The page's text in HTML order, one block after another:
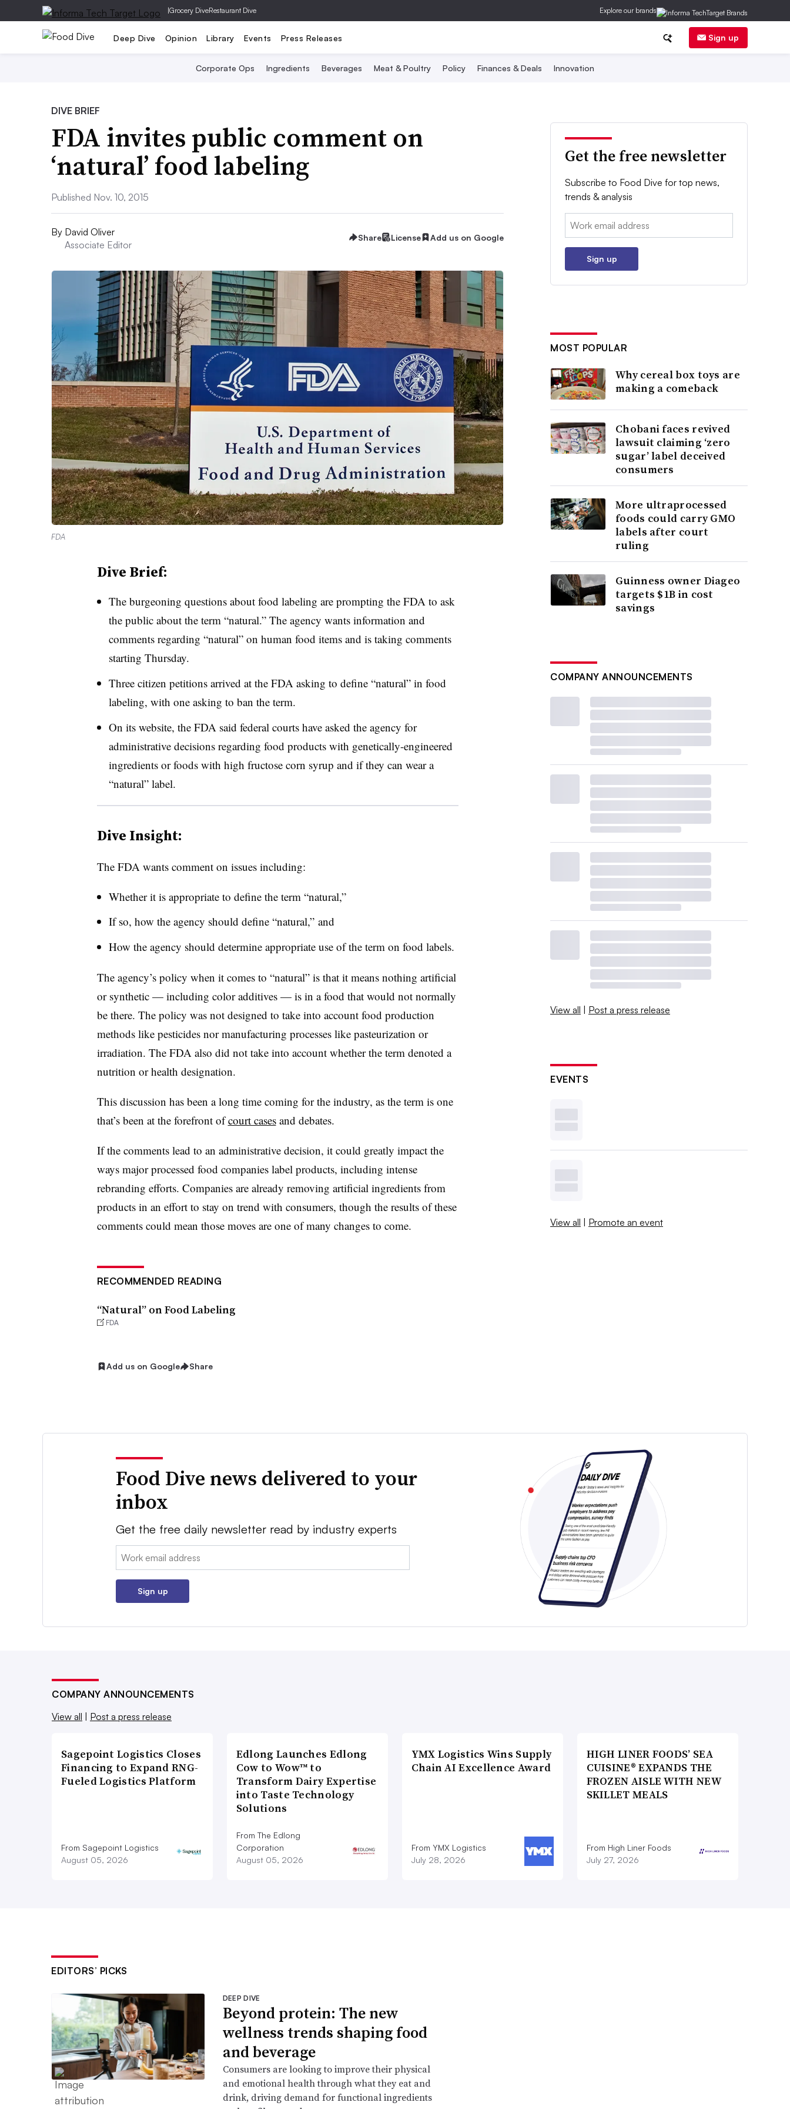
|Grocery DiveRestaurant Dive Explore our brands
Deep Dive Opinion Library Events Press Releases Sign up
Corporate Ops Ingredients Beverages Meat & Poultry Policy Finances & Deals Innovation
DIVE BRIEF
FDA invites public comment on
‘natural’ food labeling
Published Nov. 10, 2015
By David Oliver
Associate Editor
Share License Add us on Google
FDA
Dive Brief:
The burgeoning questions about food labeling are prompting the FDA to ask
the public about the term “natural.” The agency wants information and
comments regarding “natural” on human food items and is taking comments
starting Thursday.
Three citizen petitions arrived at the FDA asking to define “natural” in food
labeling, with one asking to ban the term.
On its website, the FDA said federal courts have asked the agency for
administrative decisions regarding food products with genetically-engineered
ingredients or foods with high fructose corn syrup and if they can wear a
“natural” label.
Dive Insight:
The FDA wants comment on issues including:
Whether it is appropriate to define the term “natural,”
If so, how the agency should define “natural,” and
How the agency should determine appropriate use of the term on food labels.
The agency’s policy when it comes to “natural” is that it means nothing artificial
or synthetic — including color additives — is in a food that would not normally
be there. The policy was not designed to take into account food production
methods like pesticides nor manufacturing processes like pasteurization or
irradiation. The FDA also did not take into account whether the term denoted a
nutrition or health designation.
This discussion has been a long time coming for the industry, as the term is one
that’s been at the forefront ofcourt casesand debates.
If the comments lead to an administrative decision, it could greatly impact the
ways major processed food companies label products, including intense
rebranding efforts. Companies are already removing artificial ingredients from
products in an effort to stay on trend with consumers, though the results of these
comments could mean those moves are one of many changes to come.
RECOMMENDED READING
“Natural” on Food Labeling
FDA
Add us on Google Share
Get the free newsletter
Subscribe to Food Dive for top news,
trends & analysis
Email:
Sign up
MOST POPULAR
Why cereal box toys are
making a comeback
Chobani faces revived
lawsuit claiming ‘zero
sugar’ label deceived
consumers
More ultraprocessed
foods could carry GMO
labels after court
ruling
Guinness owner Diageo
targets $1B in cost
savings
COMPANY ANNOUNCEMENTS
View all | Post a press release
EVENTS
View all | Promote an event
Food Dive news delivered to your
inbox
Get the free daily newsletter read by industry experts
Email:
Sign up
COMPANY ANNOUNCEMENTS
View all
Post a press release
Sagepoint Logistics Closes
Financing to Expand RNG-
Fueled Logistics Platform
From Sagepoint Logistics
August 05, 2026
Edlong Launches Edlong
Cow to Wow™ to
Transform Dairy Expertise
into Taste Technology
Solutions
From The Edlong
Corporation
August 05, 2026
YMX Logistics Wins Supply
Chain AI Excellence Award
From YMX Logistics
July 28, 2026
HIGH LINER FOODS’ SEA
CUISINE® EXPANDS THE
FROZEN AISLE WITH NEW
SKILLET MEALS
From High Liner Foods
July 27, 2026
EDITORS’ PICKS
DEEP DIVE
Beyond protein: The new
wellness trends shaping food
and beverage
Consumers are looking to improve their physical
and emotional health through what they eat and
drink, driving demand for functional ingredients